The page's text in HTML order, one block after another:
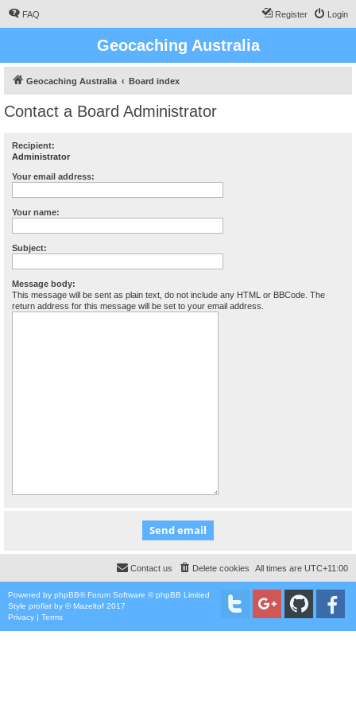
FAQ Login
Register
Geocaching Australia
Geocaching Australia Board index
Contact a Board Administrator
Recipient:
Administrator
Your email address:
Your name:
Subject:
Message body:
This message will be sent as plain text, do not include any HTML or BBCode. The
return address for this message will be set to your email address.
All times are UTC+11:00
Delete cookies
Contact us
Powered by phpBB® Forum Software © phpBB Limited
Style proflat by ©Mazeltof 2017
Privacy | Terms